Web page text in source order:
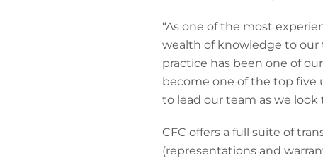
“As one of the most
wealth of knowledge to our
practice has been one of
become one of the top five
to lead our team as we
CFC offers a full suite of
(representations and